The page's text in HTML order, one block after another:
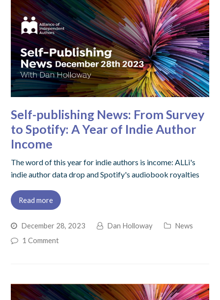
Self-publishing News: From Survey
to Spotify: A Year of Indie Author
Income
The word of this year for indie authors is income: ALLi's
indie author data drop and Spotify's audiobook royalties
Read more
December 28, 2023 Dan Holloway
News
1 Comment